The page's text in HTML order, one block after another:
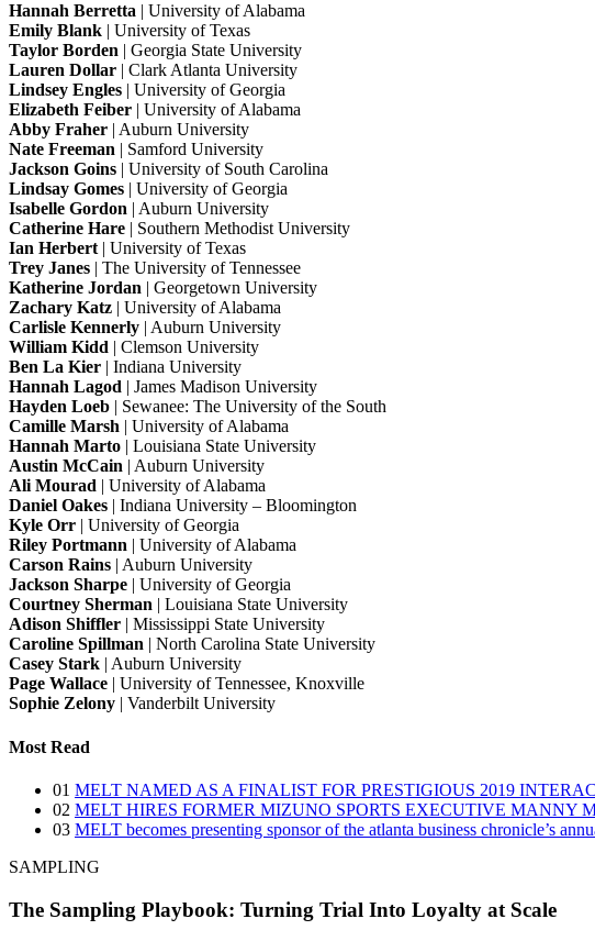
Hannah Berretta | University of Alabama
Emily Blank | University of Texas
Taylor Borden | Georgia State University
Lauren Dollar | Clark Atlanta University
Lindsey Engles | University of Georgia
Elizabeth Feiber | University of Alabama
Abby Fraher | Auburn University
Nate Freeman | Samford University
Jackson Goins | University of South Carolina
Lindsay Gomes | University of Georgia
Isabelle Gordon | Auburn University
Catherine Hare | Southern Methodist University
Ian Herbert| University of Texas
Trey Janes | The University of Tennessee
Katherine Jordan | Georgetown University
Zachary Katz | University of Alabama
Carlisle Kennerly | Auburn University
William Kidd | Clemson University
Ben La Kier | Indiana University
Hannah Lagod | James Madison University
Hayden Loeb | Sewanee: The University of the South
Camille Marsh | University of Alabama
Hannah Marto | Louisiana State University
Austin McCain | Auburn University
Ali Mourad | University of Alabama
Daniel Oakes | Indiana University – Bloomington
Kyle Orr | University of Georgia
Riley Portmann | University of Alabama
Carson Rains | Auburn University
Jackson Sharpe | University of Georgia
Courtney Sherman | Louisiana State University
Adison Shiffler | Mississippi State University
Caroline Spillman | North Carolina State University
Casey Stark | Auburn University
Page Wallace | University of Tennessee, Knoxville
Sophie Zelony | Vanderbilt University
Most Read
01 MELT NAMED AS A FINALIST FOR PRESTIGIOUS 2019
02 MELT HIRES FORMER MIZUNO SPORTS EXECUTIVE MANNY
03 MELT becomes presenting sponsor of the atlanta business chronicle’s
SAMPLING
The Sampling Playbook: Turning Trial Into Loyalty at Scale